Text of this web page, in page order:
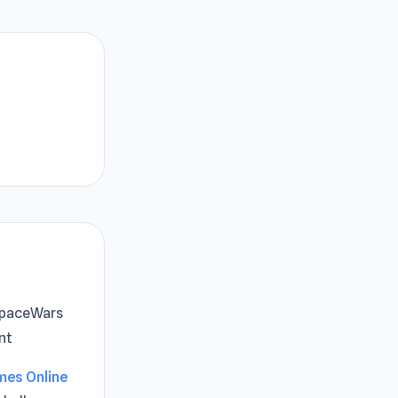
Online